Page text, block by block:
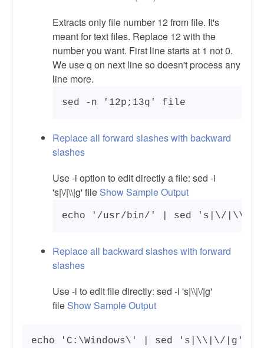
Extracts only file number 12 from file. It's
meant for text files. Replace 12 with the
number you want. First line starts at 1 not 0.
We use q on next line so doesn't process any
line more.
Replace all forward slashes with backward
slashes
Use -i option to edit directly a file: sed -i
's|\/|\\|g' file Show Sample Output
echo '/usr/bin/' | sed 's|\/|\\|g'
Replace all backward slashes with forward
slashes
Use -i to edit file directly: sed -i 's|\\|\/|g'
file Show Sample Output
echo 'C:\Windows\' | sed 's|\\|\/|g'